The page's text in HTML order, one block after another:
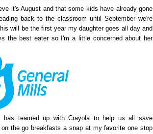
it's August and that some kids have already gone
back to the classroom until September we're
will be the first year my daughter goes all day and
the best eater so I'm a little concerned about her
has teamed up with Crayola to help us all save
the go breakfasts a snap at my favorite one stop